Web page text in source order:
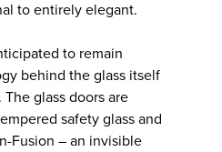
to entirely elegant.
to remain
behind the glass itself
glass doors are
safety glass and
Fusion – an invisible